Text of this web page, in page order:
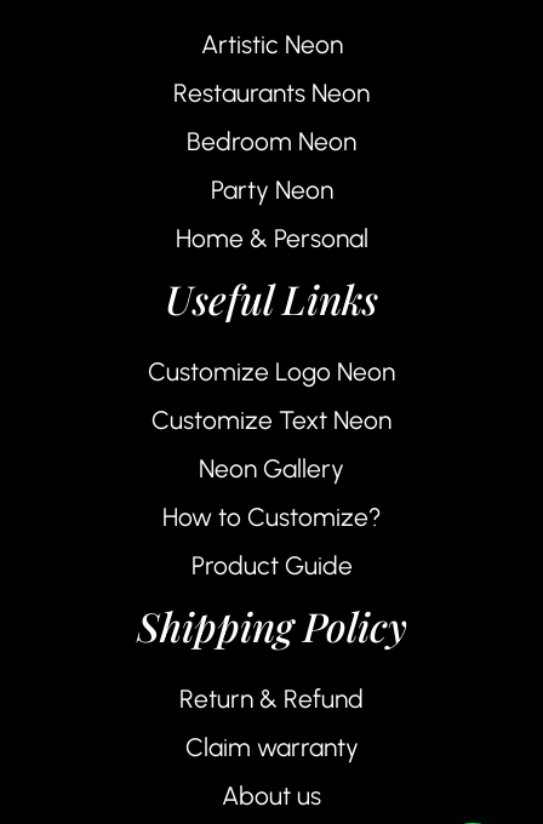
Artistic Neon
Restaurants Neon
Bedroom Neon
Party Neon
Home & Personal
Useful Links
Customize Logo Neon
Customize Text Neon
Neon Gallery
How to Customize?
Product Guide
Shipping Policy
Return & Refund
Claim warranty
About us